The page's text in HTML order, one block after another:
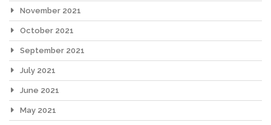
November 2021
October 2021
September 2021
July 2021
June 2021
May 2021